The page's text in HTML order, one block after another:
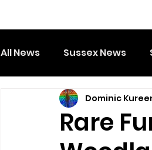
All News Sussex News
Rare
Dominic